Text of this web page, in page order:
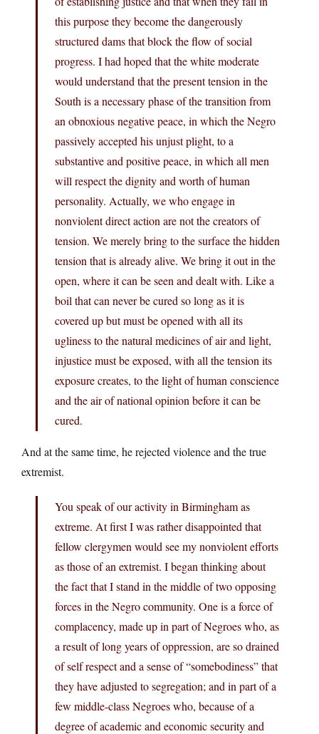
this purpose they become the dangerously
structured dams that block the flow of social
progress. I had hoped that the white moderate
would understand that the present tension in the
South is a necessary phase of the transition from
an obnoxious negative peace, in which the Negro
passively accepted his unjust plight, to a
substantive and positive peace, in which all men
will respect the dignity and worth of human
personality. Actually, we who engage in
nonviolent direct action are not the creators of
tension. We merely bring to the surface the hidden
tension that is already alive. We bring it out in the
open, where it can be seen and dealt with. Like a
boil that can never be cured so long as it is
covered up but must be opened with all its
ugliness to the natural medicines of air and light,
injustice must be exposed, with all the tension its
exposure creates, to the light of human conscience
and the air of national opinion before it can be
cured.
And at the same time, he rejected violence and the true
extremist.
You speak of our activity in Birmingham as
extreme. At first I was rather disappointed that
fellow clergymen would see my nonviolent efforts
as those of an extremist. I began thinking about
the fact that I stand in the middle of two opposing
forces in the Negro community. One is a force of
complacency, made up in part of Negroes who, as
a result of long years of oppression, are so drained
of self respect and a sense of “somebodiness” that
they have adjusted to segregation; and in part of a
few middle-class Negroes who, because of a
degree of academic and economic security and